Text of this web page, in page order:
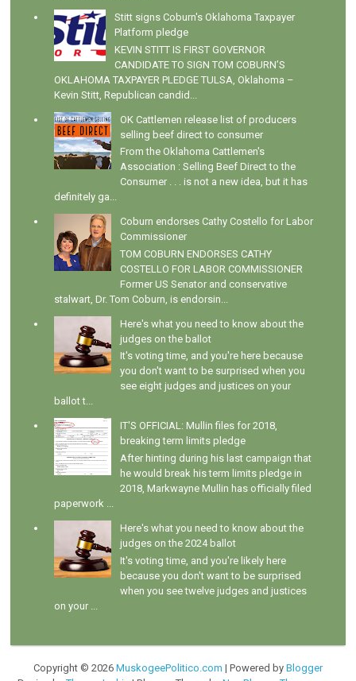
Stitt signs Coburn's Oklahoma Taxpayer
Platform pledge
KEVIN STITT IS FIRST GOVERNOR
CANDIDATE TO SIGN TOM COBURN’S
OKLAHOMA TAXPAYER PLEDGE TULSA, Oklahoma –
Kevin Stitt, Republican candid...
OK Cattlemen release list of producers
selling beef direct to consumer
From the Oklahoma Cattlemen's
Association : Selling Beef Direct to the
Consumer . . . is not a new idea, but it has
definitely ga...
Coburn endorses Cathy Costello for Labor
Commissioner
TOM COBURN ENDORSES CATHY
COSTELLO FOR LABOR COMMISSIONER
Former US Senator and conservative
stalwart, Dr. Tom Coburn, is endorsin...
Here's what you need to know about the
judges on the ballot
It's voting time, and you're here because
you don't want to be surprised when you
see eight judges and justices on your
ballot t...
IT'S OFFICIAL: Mullin files for 2018,
breaking term limits pledge
After hinting during his last campaign that
he would break his term limits pledge in
2018, Markwayne Mullin has officially filed
paperwork ...
Here's what you need to know about the
judges on the 2024 ballot
It's voting time, and you're likely here
because you don't want to be surprised
when you see twelve judges and justices
on your ...
Copyright © 2026 MuskogeePolitico.com | Powered by Blogger